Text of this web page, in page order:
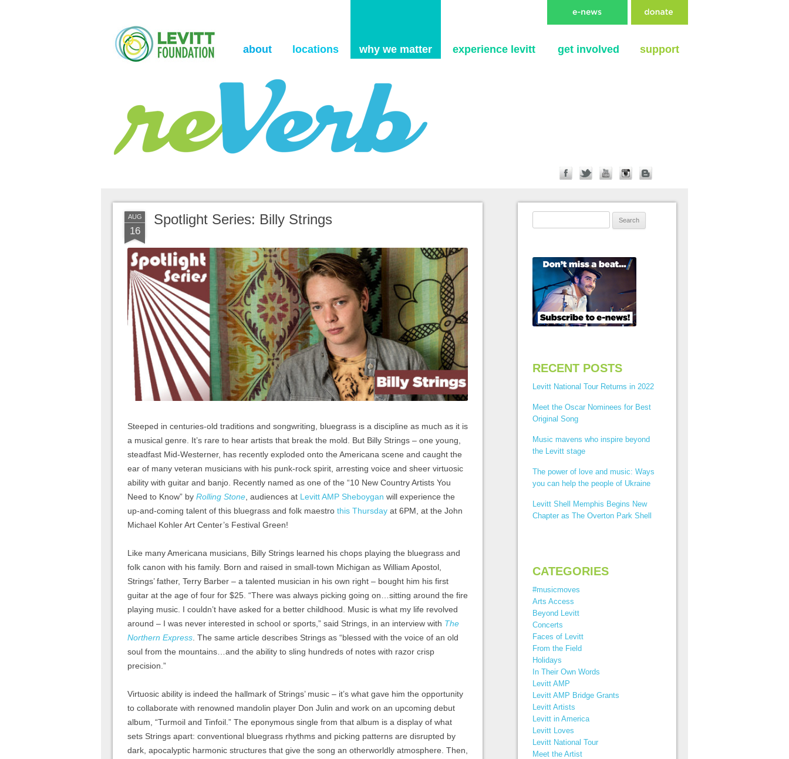
about locations why we matter experience levitt get involved support
AUG
16
Spotlight Series: Billy Strings
Steeped in centuries-old traditions and songwriting, bluegrass is a discipline as much as it is
a musical genre. It’s rare to hear artists that break the mold. But Billy Strings – one young,
steadfast Mid-Westerner, has recently exploded onto the Americana scene and caught the
ear of many veteran musicians with his punk-rock spirit, arresting voice and sheer virtuosic
ability with guitar and banjo. Recently named as one of the “10 New Country Artists You
Need to Know” by Rolling Stone , audiences at Levitt AMP Sheboygan will experience the
up-and-coming talent of this bluegrass and folk maestro this Thursday at 6PM, at the John
Michael Kohler Art Center’s Festival Green!
Like many Americana musicians, Billy Strings learned his chops playing the bluegrass and
folk canon with his family. Born and raised in small-town Michigan as William Apostol,
Strings’ father, Terry Barber – a talented musician in his own right – bought him his first
guitar at the age of four for $25. “There was always picking going on…sitting around the fire
playing music. I couldn’t have asked for a better childhood. Music is what my life revolved
around – I was never interested in school or sports,” said Strings, in an interview with The
Northern Express . The same article describes Strings as “blessed with the voice of an old
soul from the mountains…and the ability to sling hundreds of notes with razor crisp
precision.”
Virtuosic ability is indeed the hallmark of Strings’ music – it’s what gave him the opportunity
to collaborate with renowned mandolin player Don Julin and work on an upcoming debut
album, “Turmoil and Tinfoil.” The eponymous single from that album is a display of what
sets Strings apart: conventional bluegrass rhythms and picking patterns are disrupted by
dark, apocalyptic harmonic structures that give the song an otherworldly atmosphere. Then,
RECENT POSTS
Levitt National Tour Returns in 2022
Meet the Oscar Nominees for Best
Original Song
Music mavens who inspire beyond
the Levitt stage
The power of love and music: Ways
you can help the people of Ukraine
Levitt Shell Memphis Begins New
Chapter as The Overton Park Shell
CATEGORIES
#musicmoves
Arts Access
Beyond Levitt
Concerts
Faces of Levitt
From the Field
Holidays
In Their Own Words
Levitt AMP
Levitt AMP Bridge Grants
Levitt Artists
Levitt in America
Levitt Loves
Levitt National Tour
Meet the Artist